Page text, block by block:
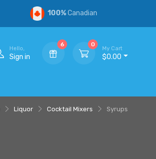
100%Canadian
Hello,
Sign in
6 0
My Cart
$0.00
Liquor Cocktail Mixers Syrups